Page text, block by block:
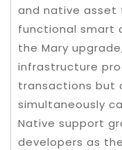
and native
functional smart
the Mary
infrastructure
transactions but
simultaneously
Native support
developers as